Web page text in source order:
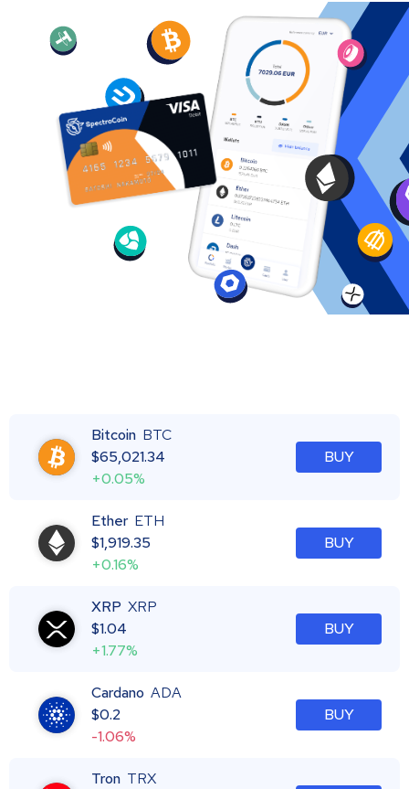
Bitcoin BTC
$65,021.34
+0.05%
BUY
Ether ETH
$1,919.35
+0.16%
BUY
XRP XRP
$1.04
+1.77%
BUY
Cardano ADA
$0.2
-1.06%
BUY
Tron TRX